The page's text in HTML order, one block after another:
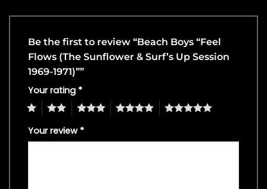
Be the first to review “Beach Boys “Feel
Flows (The Sunflower & Surf’s Up Session
1969-1971)””
Your rating *
4 5
Your review *